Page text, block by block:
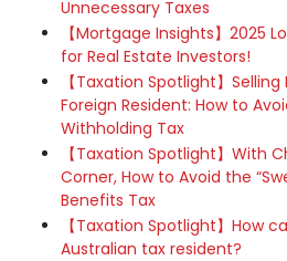
Unnecessary Taxes
【Mortgage Insights】2025
for Real Estate Investors!
【Taxation Spotlight】
Foreign Resident: How to
Withholding Tax
【Taxation Spotlight】With
Corner, How to Avoid the
Benefits Tax
【Taxation Spotlight】How
Australian tax resident?